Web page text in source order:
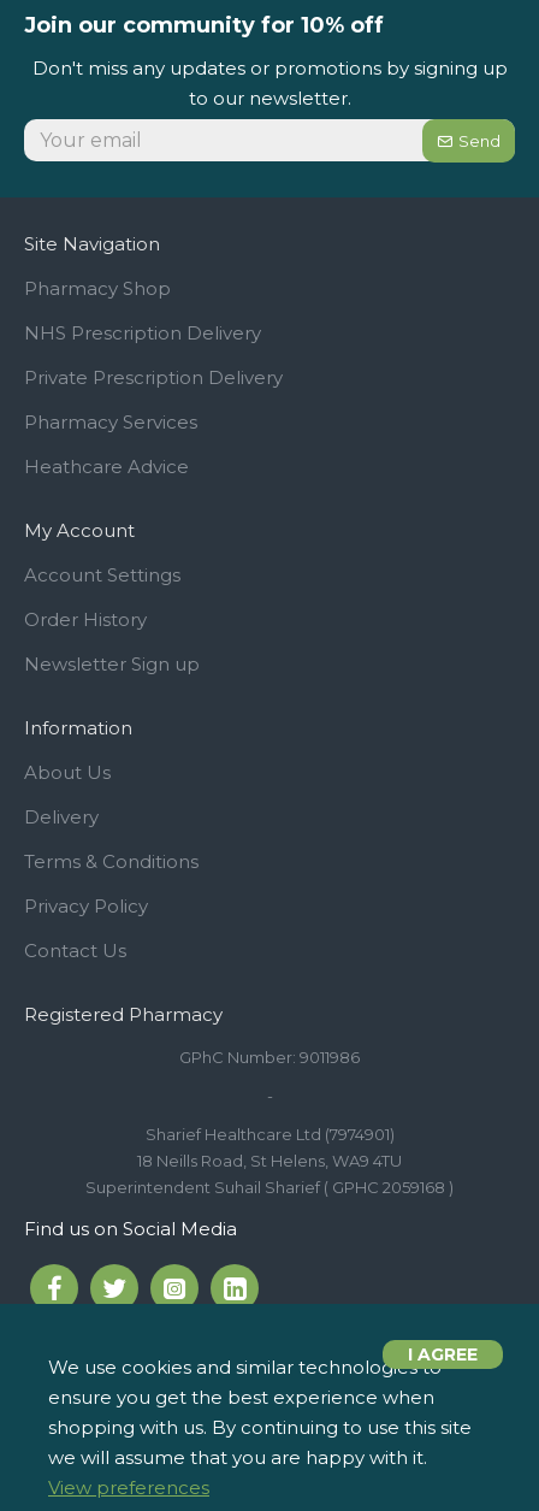
Join our community for 10% off
Don't miss any updates or promotions by signing up
to our newsletter.
Send
Site Navigation
Pharmacy Shop
NHS Prescription Delivery
Private Prescription Delivery
Pharmacy Services
Heathcare Advice
My Account
Account Settings
Order History
Newsletter Sign up
Information
About Us
Delivery
Terms & Conditions
Privacy Policy
Contact Us
Registered Pharmacy
GPhC Number: 9011986
-
Sharief Healthcare Ltd (7974901)
18 Neills Road, St Helens, WA9 4TU
Superintendent Suhail Sharief ( GPHC 2059168 )
Find us on Social Media
Call us on 01744 810 154
info@ipharm.co.uk
iPharm, 2 Roundwood Drive,
Saint Helens WA9 5JD
Copyright © 2022, iPharm, All Rights Reserved
I AGREE
We use cookies and similar technologies to
ensure you get the best experience when
shopping with us. By continuing to use this site
we will assume that you are happy with it.
View preferences